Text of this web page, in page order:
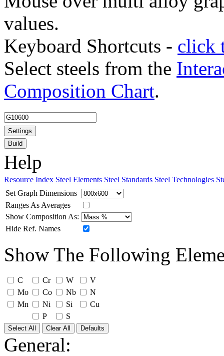
values.
Keyboard Shortcuts - click
Select steels from the
Composition Chart.
Settings
Build
Help
Resource Index Steel Elements Steel Standards Steel Technologies
Set Graph Dimensions
Ranges As Averages
Show Composition As:
Hide Ref. Names
Show The Following
C Cr W
V
Mo
Co Nb
N
Mn
Ni Si
Cu
P
S
Select All Clear All Defaults
General: